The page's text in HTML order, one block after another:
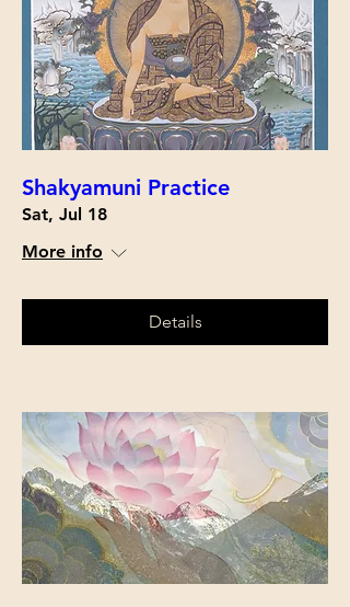
Shakyamuni Practice
Sat, Jul 18
More info
Details